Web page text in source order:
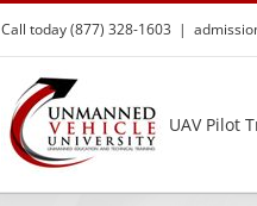
Call today (877) 328-1603 |
UAV Pilot